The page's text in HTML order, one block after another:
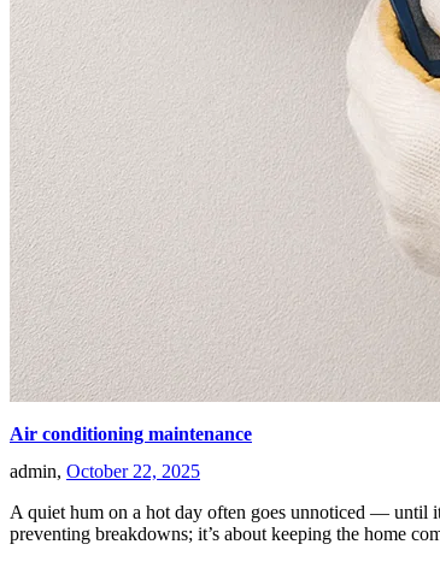
Air conditioning maintenance
admin, October 22, 2025
A quiet hum on a hot day often goes unnoticed — until
preventing breakdowns; it’s about keeping the home